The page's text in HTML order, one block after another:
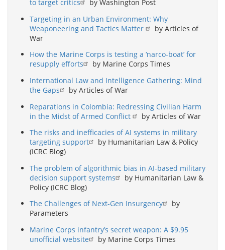
to target critics
by Washington Post
Targeting in an Urban Environment: Why
Weaponeering and Tactics Matter
by Articles of
War
How the Marine Corps is testing a ‘narco-boat’ for
resupply efforts
by Marine Corps Times
International Law and Intelligence Gathering: Mind
the Gaps
by Articles of War
Reparations in Colombia: Redressing Civilian Harm
in the Midst of Armed Conflict
by Articles of War
The risks and inefficacies of AI systems in military
targeting support
by Humanitarian Law & Policy
(ICRC Blog)
The problem of algorithmic bias in AI-based military
decision support systems
by Humanitarian Law &
Policy (ICRC Blog)
The Challenges of Next-Gen Insurgency
by
Parameters
Marine Corps infantry’s secret weapon: A $9.95
unofficial website
by Marine Corps Times